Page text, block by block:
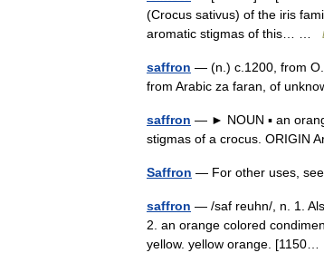
(Crocus sativus) of the iris
aromatic stigmas of this… …
saffron — (n.) c.1200, from
from Arabic za faran, of
saffron — ► NOUN ▪ an
stigmas of a crocus. ORIGIN
Saffron — For other uses,
saffron — /saf reuhn/, n. 1.
2. an orange colored
yellow. yellow orange.